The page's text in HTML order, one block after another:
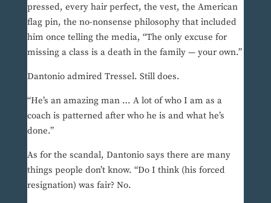
pressed, every hair perfect, the vest, the American
flag pin, the no-nonsense philosophy that included
him once telling the media, “The only excuse for
missing a class is a death in the family — your own.”
Dantonio admired Tressel. Still does.
“He’s an amazing man … A lot of who I am as a
coach is patterned after who he is and what he’s
done.”
As for the scandal, Dantonio says there are many
things people don’t know. “Do I think (his forced
resignation) was fair? No.